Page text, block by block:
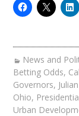
News and
Betting Odds,
Governors,
Ohio,
Urban